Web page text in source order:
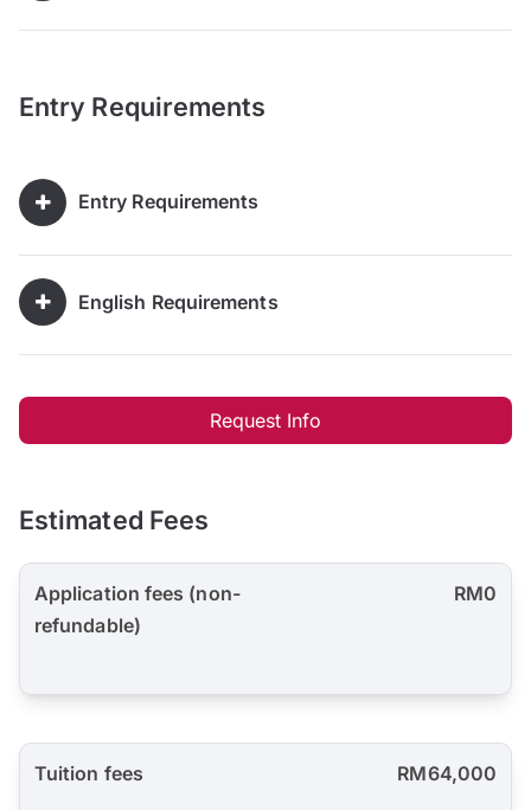
Entry Requirements
Entry Requirements
English Requirements
Request Info
Estimated Fees
Application fees (non-
refundable)
RM0
Tuition fees RM64,000